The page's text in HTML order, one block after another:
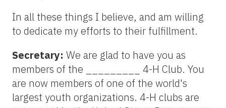
In all these things I believe, and am willing
to dedicate my efforts to their fulfillment.
Secretary: We are glad to have you as
members of the _________ 4-H Club. You
are now members of one of the world's
largest youth organizations. 4-H clubs are